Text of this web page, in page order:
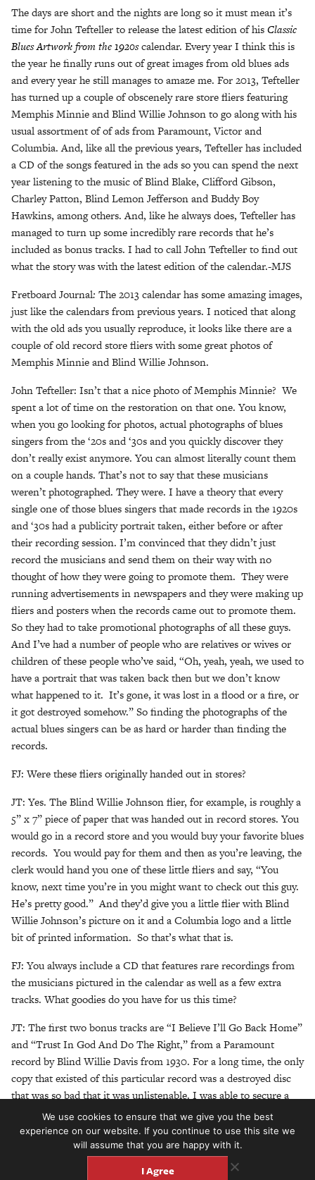
The days are short and the nights are long so it must mean it’s
time for John Tefteller to release the latest edition of hisClassic
Blues Artwork from the 1920scalendar. Every year I think this is
the year he finally runs out of great images from old blues ads
and every year he still manages to amaze me. For 2013, Tefteller
has turned up a couple of obscenely rare store fliers featuring
Memphis Minnie and Blind Willie Johnson to go along with his
usual assortment of of ads from Paramount, Victor and
Columbia. And, like all the previous years, Tefteller has included
a CD of the songs featured in the ads so you can spend the next
year listening to the music of Blind Blake, Clifford Gibson,
Charley Patton, Blind Lemon Jefferson and Buddy Boy
Hawkins, among others. And, like he always does, Tefteller has
managed to turn up some incredibly rare records that he’s
included as bonus tracks. I had to call John Tefteller to find out
what the story was with the latest edition of the calendar.-MJS
Fretboard Journal: The 2013 calendar has some amazing images,
just like the calendars from previous years. I noticed that along
with the old ads you usually reproduce, it looks like there are a
couple of old record store fliers with some great photos of
Memphis Minnie and Blind Willie Johnson.
John Tefteller: Isn’t that a nice photo of Memphis Minnie? We
spent a lot of time on the restoration on that one. You know,
when you go looking for photos, actual photographs of blues
singers from the ‘20s and ‘30s and you quickly discover they
don’t really exist anymore. You can almost literally count them
on a couple hands. That’s not to say that these musicians
weren’t photographed. They were. I have a theory that every
single one of those blues singers that made records in the 1920s
and ‘30s had a publicity portrait taken, either before or after
their recording session. I’m convinced that they didn’t just
record the musicians and send them on their way with no
thought of how they were going to promote them. They were
running advertisements in newspapers and they were making up
fliers and posters when the records came out to promote them.
So they had to take promotional photographs of all these guys.
And I’ve had a number of people who are relatives or wives or
children of these people who’ve said, “Oh, yeah, yeah, we used to
have a portrait that was taken back then but we don’t know
what happened to it. It’s gone, it was lost in a flood or a fire, or
it got destroyed somehow.” So finding the photographs of the
actual blues singers can be as hard or harder than finding the
records.
FJ: Were these fliers originally handed out in stores?
JT: Yes. The Blind Willie Johnson flier, for example, is roughly a
5” x 7” piece of paper that was handed out in record stores. You
would go in a record store and you would buy your favorite blues
records. You would pay for them and then as you’re leaving, the
clerk would hand you one of these little fliers and say, “You
know, next time you’re in you might want to check out this guy.
He’s pretty good.” And they’d give you a little flier with Blind
Willie Johnson’s picture on it and a Columbia logo and a little
bit of printed information. So that’s what that is.
FJ: You always include a CD that features rare recordings from
the musicians pictured in the calendar as well as a few extra
tracks. What goodies do you have for us this time?
JT: The first two bonus tracks are “I Believe I’ll Go Back Home”
and “Trust In God And Do The Right,” from a Paramount
record by Blind Willie Davis from 1930. For a long time, the only
copy that existed of this particular record was a destroyed disc
that was so bad that it was unlistenable. I was able to secure a
really nice clean copy last year, and now both sides of it are
available in really good sound quality. I think it’s his best record.
The two tracks are gospel songs – gospel and blues were closely
aligned at that time–and he’s a great guitar player, so you can
We use cookies to ensure that we give you the best
experience on our website. If you continue to use this site we
will assume that you are happy with it.
I Agree